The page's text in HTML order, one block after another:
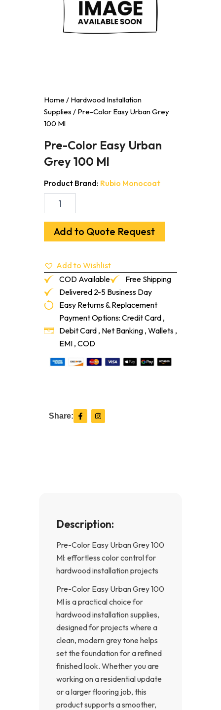
Home / Hardwood Installation
Supplies / Pre-Color Easy Urban Grey
100 Ml
Pre-Color Easy Urban
Grey 100 Ml
Product Brand: Rubio Monocoat
Color
Urban
Grey
quantity
Add to Quote Request
Add to Wishlist
COD Available
Free Shipping
Delivered 2-5 Business Day
Easy Returns & Replacement
Payment Options: Credit Card ,
Debit Card , Net Banking , Wallets ,
EMI , COD
Share: F
a
c
I
n
s
Description:
Pre-Color Easy Urban Grey 100
Ml: effortless color control for
hardwood installation projects
Pre-Color Easy Urban Grey 100
Ml is a practical choice for
hardwood installation supplies,
designed for projects where a
clean, modern grey tone helps
set the foundation for a refined
finished look. Whether you are
working on a residential update
or a larger flooring job, this
product supports a smoother,